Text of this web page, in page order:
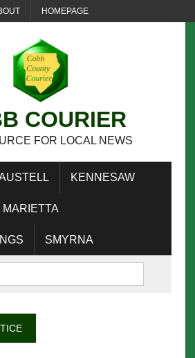
HOMEPAGE
COURIER
FOR LOCAL NEWS
KENNESAW
MARIETTA
SMYRNA